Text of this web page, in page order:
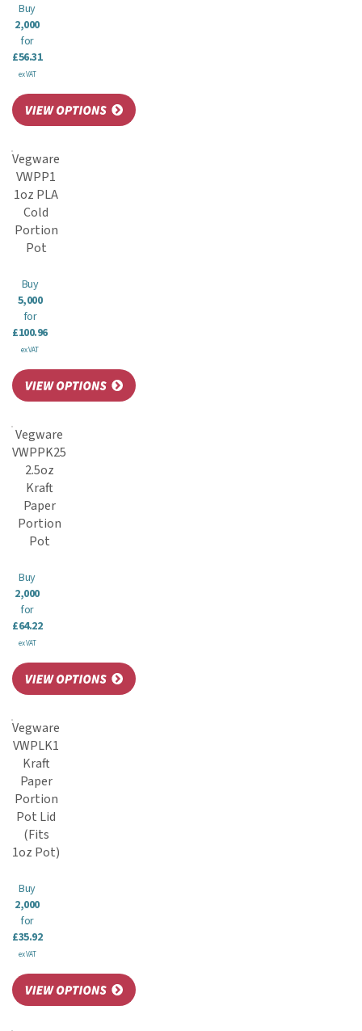
Buy
2,000
for
£56.31
ex VAT
Vegware
VWPP1
1oz PLA
Cold
Portion
Pot
Buy
5,000
for
£100.96
ex VAT
Vegware
VWPPK25
2.5oz
Kraft
Paper
Portion
Pot
Buy
2,000
for
£64.22
ex VAT
Vegware
VWPLK1
Kraft
Paper
Portion
Pot Lid
(Fits
1oz Pot)
Buy
2,000
for
£35.92
ex VAT